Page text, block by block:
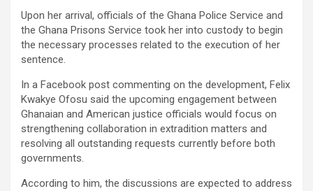
Upon her arrival, officials of the Ghana Police Service and
the Ghana Prisons Service took her into custody to begin
the necessary processes related to the execution of her
sentence.
In a Facebook post commenting on the development, Felix
Kwakye Ofosu said the upcoming engagement between
Ghanaian and American justice officials would focus on
strengthening collaboration in extradition matters and
resolving all outstanding requests currently before both
governments.
According to him, the discussions are expected to address